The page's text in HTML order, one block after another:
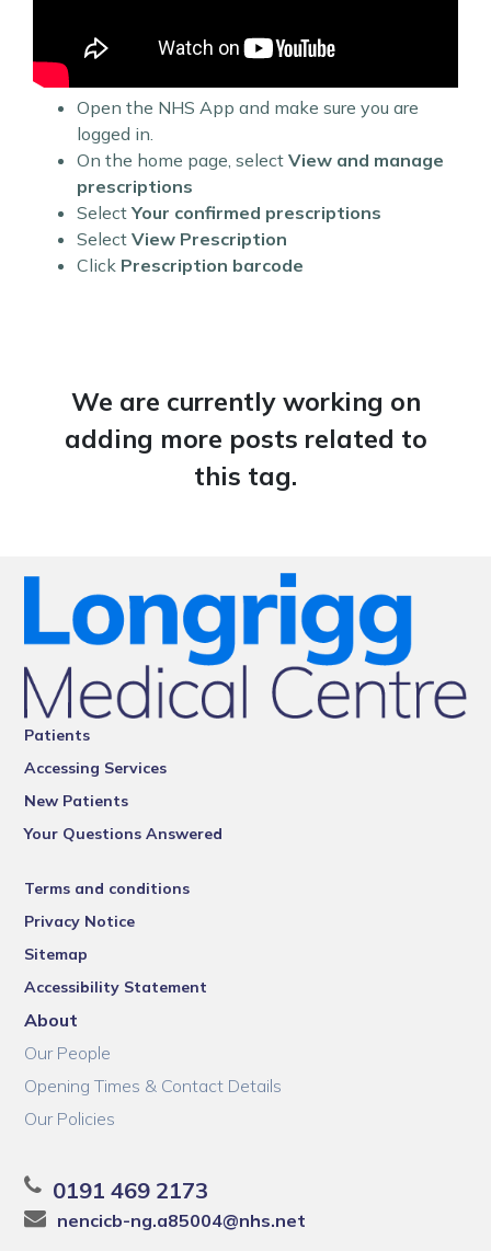
Open the NHS App and make sure you are
logged in.
On the home page, select View and manage
prescriptions
SelectYour confirmed prescriptions
Select View Prescription
Click Prescription barcode
We are currently working on
adding more posts related to
this tag.
Patients
Accessing Services
New Patients
Your Questions Answered
Terms and conditions
Privacy Notice
Sitemap
Accessibility Statement
About
Our People
Opening Times & Contact Details
Our Policies
0191 469 2173
nencicb-ng.a85004@nhs.net